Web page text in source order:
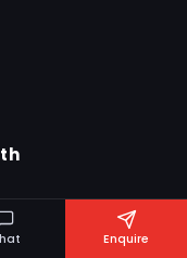
Enquire